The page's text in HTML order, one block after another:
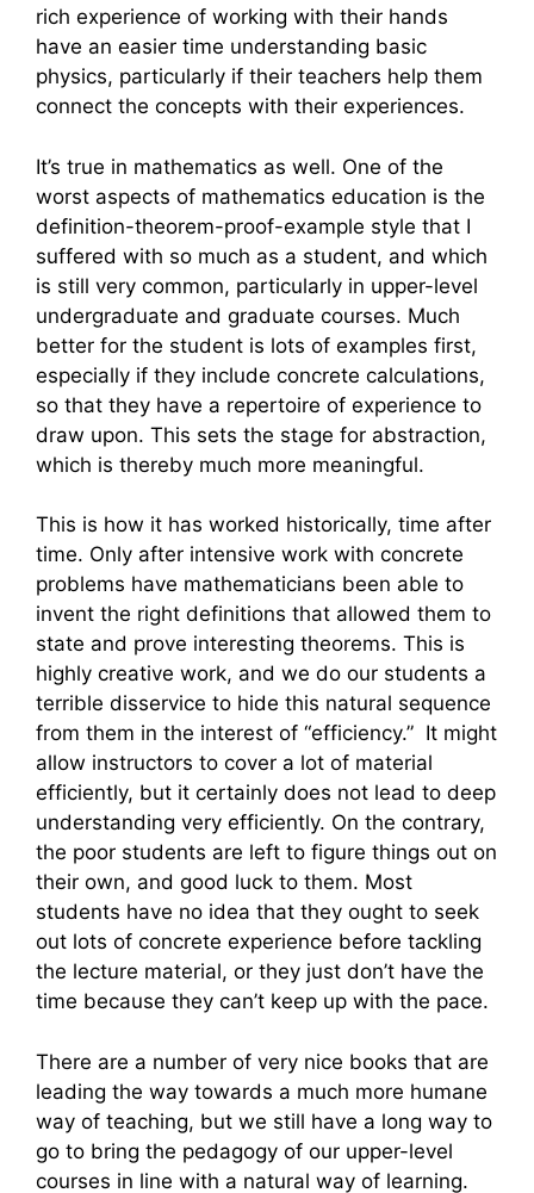
rich experience of working with their hands
have an easier time understanding basic
physics, particularly if their teachers help them
connect the concepts with their experiences.
It’s true in mathematics as well. One of the
worst aspects of mathematics education is the
definition-theorem-proof-example style that I
suffered with so much as a student, and which
is still very common, particularly in upper-level
undergraduate and graduate courses. Much
better for the student is lots of examples first,
especially if they include concrete calculations,
so that they have a repertoire of experience to
draw upon. This sets the stage for abstraction,
which is thereby much more meaningful.
This is how it has worked historically, time after
time. Only after intensive work with concrete
problems have mathematicians been able to
invent the right definitions that allowed them to
state and prove interesting theorems. This is
highly creative work, and we do our students a
terrible disservice to hide this natural sequence
from them in the interest of “efficiency.” It might
allow instructors to cover a lot of material
efficiently, but it certainly does not lead to deep
understanding very efficiently. On the contrary,
the poor students are left to figure things out on
their own, and good luck to them. Most
students have no idea that they ought to seek
out lots of concrete experience before tackling
the lecture material, or they just don’t have the
time because they can’t keep up with the pace.
There are a number of very nice books that are
leading the way towards a much more humane
way of teaching, but we still have a long way to
go to bring the pedagogy of our upper-level
courses in line with a natural way of learning.